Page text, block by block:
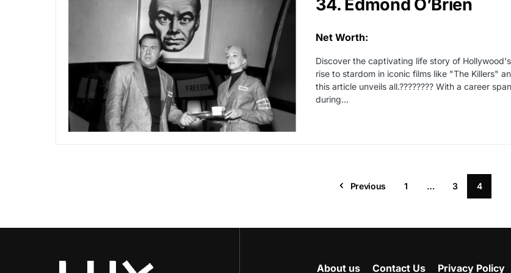
34. Edmond O’Brien
Net Worth:
Discover the captivating life story of
rise to stardom in iconic films like "The Killers"
this article unveils all.???????? With a career
during...
Previous 1 … 3 4
About us Contact Us Privacy Policy